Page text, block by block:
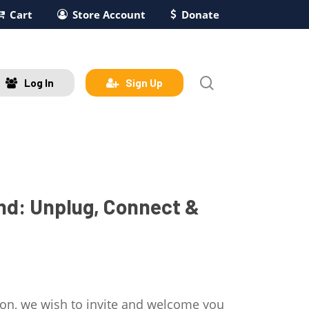
Cart Store Account Donate
Log In Sign Up
Unplug, Connect &
we wish to invite and welcome you